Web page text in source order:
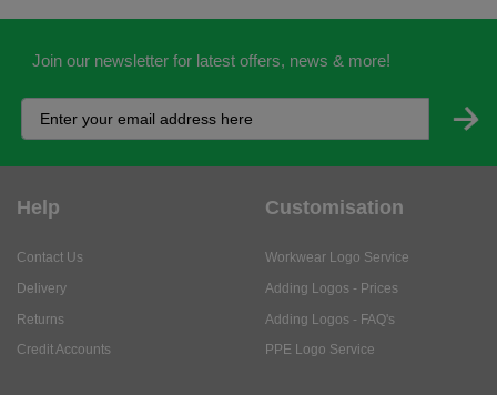
Join our newsletter for latest offers, news & more!
Help
Contact Us
Delivery
Returns
Credit Accounts
Customisation
Workwear Logo Service
Adding Logos - Prices
Adding Logos - FAQ's
PPE Logo Service